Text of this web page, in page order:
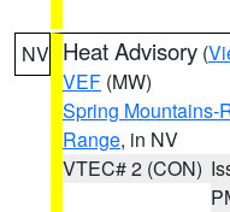
NV Heat Advisory (
VEF (MW)
Spring Mountains-
Range, in NV
VTEC# 2 (CON)